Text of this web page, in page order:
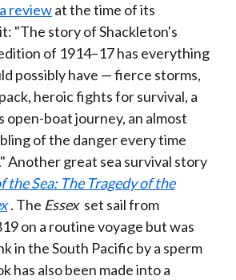
a reviewat the time of its
"The story of Shackleton's
of 1914–17 has everything
possibly have — fierce storms,
heroic fights for survival, a
open-boat journey, an almost
of the danger every time
Another great sea survival story
the Sea: The Tragedy of the
. The Essex set sail from
on a routine voyage but was
in the South Pacific by a sperm
has also been made into a